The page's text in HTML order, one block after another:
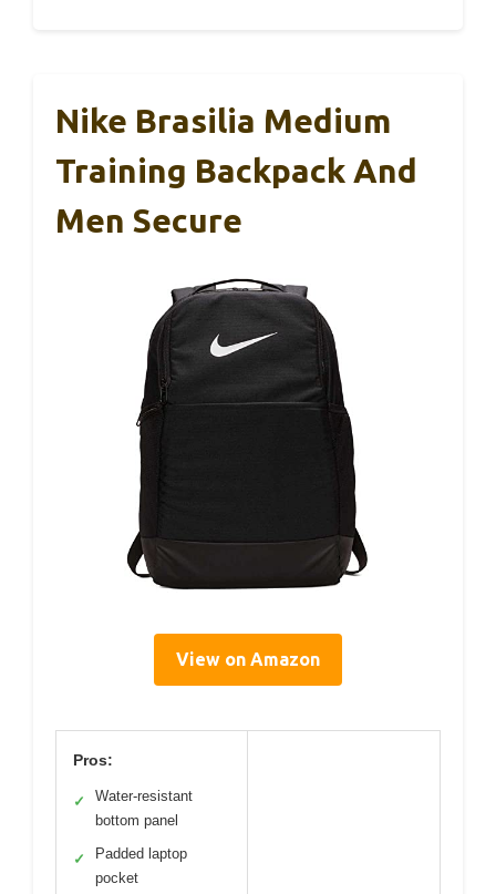
Nike Brasilia Medium
Training Backpack And
Men Secure
View on Amazon
Pros:
✓
Water-resistant
bottom panel
✓
Padded laptop
pocket